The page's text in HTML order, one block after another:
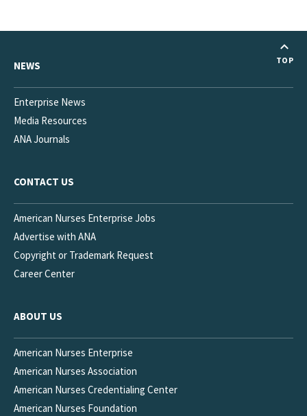
NEWS
Enterprise News
Media Resources
ANA Journals
CONTACT US
American Nurses Enterprise Jobs
Advertise with ANA
Copyright or Trademark Request
Career Center
ABOUT US
American Nurses Enterprise
American Nurses Association
American Nurses Credentialing Center
American Nurses Foundation
TOP